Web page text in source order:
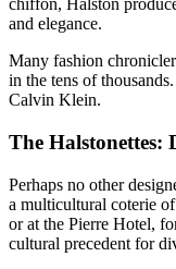
chiffon, Halston
and elegance.
Many fashion
in the tens of
Calvin Klein.
The Halstonettes:
Perhaps no other
a multicultural coterie
or at the Pierre Hotel,
cultural precedent for